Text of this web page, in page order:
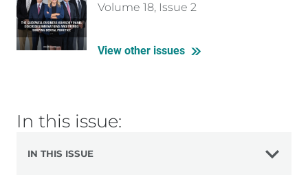
Volume 18, Issue 2
View other issues
In this issue:
IN THIS ISSUE